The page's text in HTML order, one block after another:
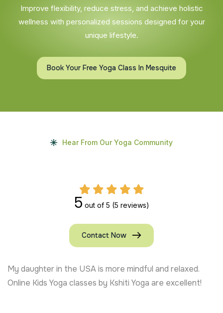
Improve flexibility, reduce stress, and achieve holistic
wellness with personalized sessions designed for your
unique lifestyle.
Book Your Free Yoga Class In Mesquite
Hear From Our Yoga Community
5 out of 5 (5 reviews)
Contact Now
Kids Yoga at Kshiti Yoga helped my son with
trainers are patient and playful. Highly